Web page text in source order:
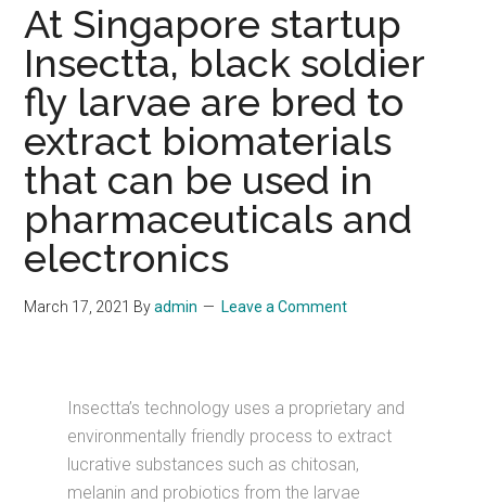
At Singapore startup
Insectta, black soldier
fly larvae are bred to
extract biomaterials
that can be used in
pharmaceuticals and
electronics
March 17, 2021 Byadmin Leave a Comment
Insectta’s technology uses a proprietary and
environmentally friendly process to extract
lucrative substances such as chitosan,
melanin and probiotics from the larvae